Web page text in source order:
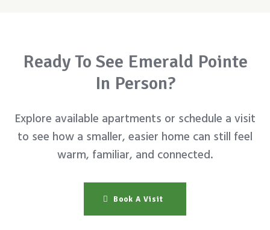
Ready To See Emerald Pointe
In Person?
Explore available apartments or schedule a visit
to see how a smaller, easier home can still feel
warm, familiar, and connected.
Book A Visit